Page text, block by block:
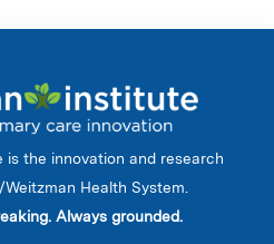
is the innovation and research
Health System.
Always grounded.